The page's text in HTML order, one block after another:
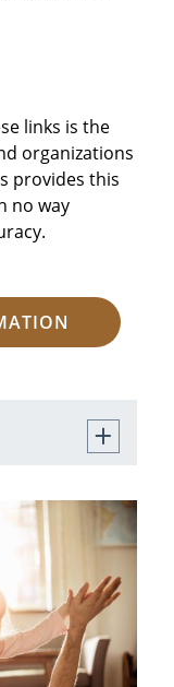
links is the
organizations
provides this
no way